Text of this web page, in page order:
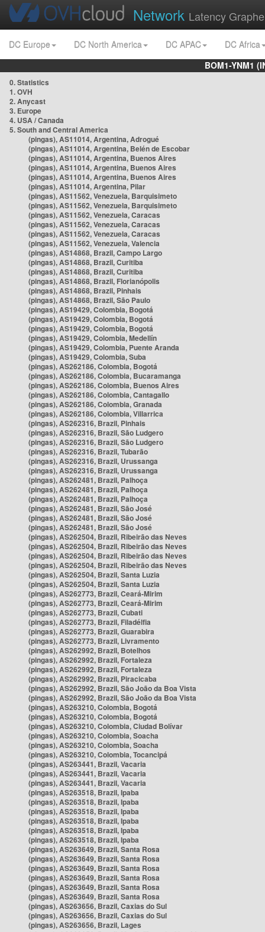
Network Latency
DC Europe DC North America DC APAC
DC Africa
BOM1-YNM1
0. Statistics
1. OVH
2. Anycast
3. Europe
4. USA / Canada
5. South and Central America
(pingas), AS11014, Argentina, Adrogué
(pingas), AS11014, Argentina, Belén de Escobar
(pingas), AS11014, Argentina, Buenos Aires
(pingas), AS11014, Argentina, Buenos Aires
(pingas), AS11014, Argentina, Buenos Aires
(pingas), AS11014, Argentina, Pilar
(pingas), AS11562, Venezuela, Barquisimeto
(pingas), AS11562, Venezuela, Barquisimeto
(pingas), AS11562, Venezuela, Caracas
(pingas), AS11562, Venezuela, Caracas
(pingas), AS11562, Venezuela, Caracas
(pingas), AS11562, Venezuela, Valencia
(pingas), AS14868, Brazil, Campo Largo
(pingas), AS14868, Brazil, Curitiba
(pingas), AS14868, Brazil, Curitiba
(pingas), AS14868, Brazil, Florianópolis
(pingas), AS14868, Brazil, Pinhais
(pingas), AS14868, Brazil, São Paulo
(pingas), AS19429, Colombia, Bogotá
(pingas), AS19429, Colombia, Bogotá
(pingas), AS19429, Colombia, Bogotá
(pingas), AS19429, Colombia, Medellín
(pingas), AS19429, Colombia, Puente Aranda
(pingas), AS19429, Colombia, Suba
(pingas), AS262186, Colombia, Bogotá
(pingas), AS262186, Colombia, Bucaramanga
(pingas), AS262186, Colombia, Buenos Aires
(pingas), AS262186, Colombia, Cantagallo
(pingas), AS262186, Colombia, Granada
(pingas), AS262186, Colombia, Villarrica
(pingas), AS262316, Brazil, Pinhais
(pingas), AS262316, Brazil, São Ludgero
(pingas), AS262316, Brazil, São Ludgero
(pingas), AS262316, Brazil, Tubarão
(pingas), AS262316, Brazil, Urussanga
(pingas), AS262316, Brazil, Urussanga
(pingas), AS262481, Brazil, Palhoça
(pingas), AS262481, Brazil, Palhoça
(pingas), AS262481, Brazil, Palhoça
(pingas), AS262481, Brazil, São José
(pingas), AS262481, Brazil, São José
(pingas), AS262481, Brazil, São José
(pingas), AS262504, Brazil, Ribeirão das Neves
(pingas), AS262504, Brazil, Ribeirão das Neves
(pingas), AS262504, Brazil, Ribeirão das Neves
(pingas), AS262504, Brazil, Ribeirão das Neves
(pingas), AS262504, Brazil, Santa Luzia
(pingas), AS262504, Brazil, Santa Luzia
(pingas), AS262773, Brazil, Ceará-Mirim
(pingas), AS262773, Brazil, Ceará-Mirim
(pingas), AS262773, Brazil, Cubati
(pingas), AS262773, Brazil, Filadélfia
(pingas), AS262773, Brazil, Guarabira
(pingas), AS262773, Brazil, Livramento
(pingas), AS262992, Brazil, Botelhos
(pingas), AS262992, Brazil, Fortaleza
(pingas), AS262992, Brazil, Fortaleza
(pingas), AS262992, Brazil, Piracicaba
(pingas), AS262992, Brazil, São João da Boa Vista
(pingas), AS262992, Brazil, São João da Boa Vista
(pingas), AS263210, Colombia, Bogotá
(pingas), AS263210, Colombia, Bogotá
(pingas), AS263210, Colombia, Ciudad Bolívar
(pingas), AS263210, Colombia, Soacha
(pingas), AS263210, Colombia, Soacha
(pingas), AS263210, Colombia, Tocancipá
(pingas), AS263441, Brazil, Vacaria
(pingas), AS263441, Brazil, Vacaria
(pingas), AS263441, Brazil, Vacaria
(pingas), AS263518, Brazil, Ipaba
(pingas), AS263518, Brazil, Ipaba
(pingas), AS263518, Brazil, Ipaba
(pingas), AS263518, Brazil, Ipaba
(pingas), AS263518, Brazil, Ipaba
(pingas), AS263518, Brazil, Ipaba
(pingas), AS263649, Brazil, Santa Rosa
(pingas), AS263649, Brazil, Santa Rosa
(pingas), AS263649, Brazil, Santa Rosa
(pingas), AS263649, Brazil, Santa Rosa
(pingas), AS263649, Brazil, Santa Rosa
(pingas), AS263649, Brazil, Santa Rosa
(pingas), AS263656, Brazil, Caxias do Sul
(pingas), AS263656, Brazil, Caxias do Sul
(pingas), AS263656, Brazil, Lages